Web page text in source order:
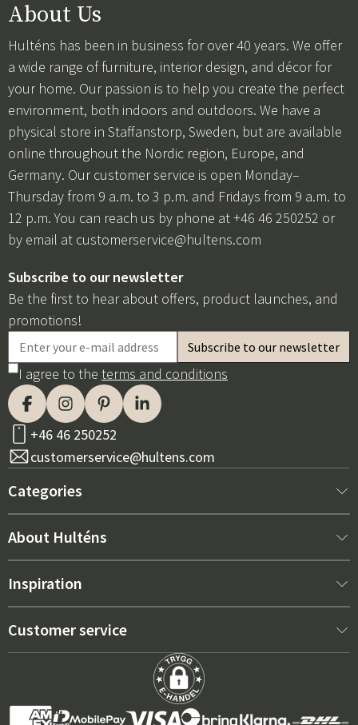
About Us
Hulténs has been in business for over 40 years. We offer
a wide range of furniture, interior design, and décor for
your home. Our passion is to help you create the perfect
environment, both indoors and outdoors. We have a
physical store in Staffanstorp, Sweden, but are available
online throughout the Nordic region, Europe, and
Germany. Our customer service is open Monday–
Thursday from 9 a.m. to 3 p.m. and Fridays from 9 a.m. to
12 p.m. You can reach us by phone at +46 46 250252 or
by email at customerservice@hultens.com
Subscribe to our newsletter
Be the first to hear about offers, product launches, and
promotions!
I agree to the terms and conditions
+46 46 250252
customerservice@hultens.com
Categories
New arrivals
Interior
Grills & Outdoor kitchens
About Hulténs
About us
Sales department
Inspiration
Best sellers
Outdoor Furniture Trends 2026
Right Cushions for Maximum Comfort – How to Choose
Customer service
Terms and conditions